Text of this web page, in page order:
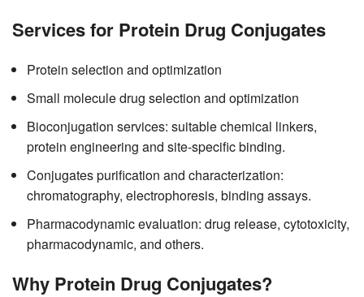
Services for Protein Drug Conjugates
Protein selection and optimization
Small molecule drug selection and optimization
Bioconjugation services: suitable chemical linkers,
protein engineering and site-specific binding.
Conjugates purification and characterization:
chromatography, electrophoresis, binding assays.
Pharmacodynamic evaluation: drug release, cytotoxicity,
pharmacodynamic, and others.
Why Protein Drug Conjugates?